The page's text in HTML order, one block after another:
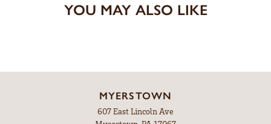
YOU MAY ALSO LIKE
MYERSTOWN
607 East Lincoln Ave